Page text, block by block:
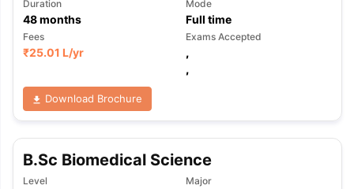
Duration
48months
Mode
Full time
Fees
₹25.01 L/yr
Exams Accepted
,
,
Download Brochure
B.Sc Biomedical Science
Level Major